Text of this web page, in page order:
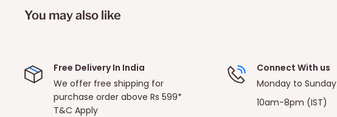
You may also like
Free Delivery In India
We offer free shipping for
purchase order above Rs 599*
T&C Apply
Connect With us
Monday to Sunday
10am-8pm (IST)